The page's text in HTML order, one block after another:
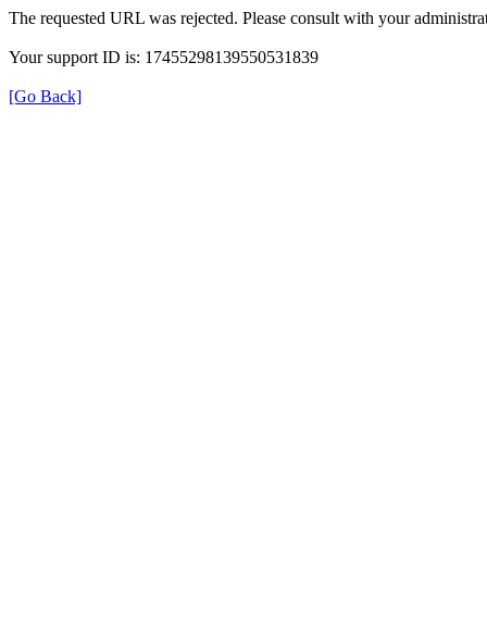
The requested URL was rejected. Please consult with your
Your support ID is: 17455298139550531839
[Go Back]